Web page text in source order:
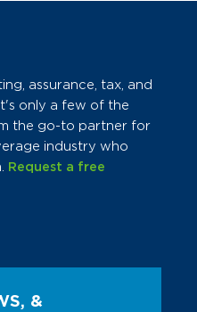
assurance, tax, and
only a few of the
the go-to partner for
industry who
Request a free
&